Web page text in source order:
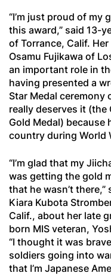
“I’m just proud of my
this award,” said 13-
of Torrance, Calif.
Osamu Fujikawa of
an important role in
having presented a
Star Medal ceremony
really deserves it (the
Gold Medal) because
country during World
“I’m glad that my
was getting the gold
that he wasn’t
Kiara Kubota
Calif., about her late
born MIS veteran,
“I thought it was
soldiers going into
that I’m Japanese